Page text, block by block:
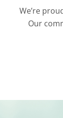
We’re
Our